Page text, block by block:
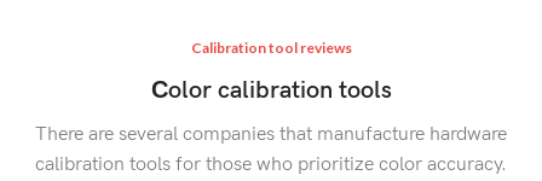
Calibration tool reviews
Сolor calibration tools
There are several companies that manufacture hardware
calibration tools for those who prioritize color accuracy.